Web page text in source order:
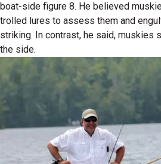
boat-side figure 8. He believed
trolled lures to assess them and
striking. In contrast, he said, muskies
the side.